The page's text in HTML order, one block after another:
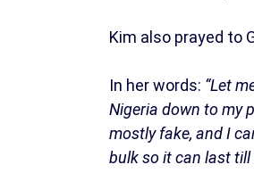
Kim also prayed to
In her words: “Let
Nigeria down to my
mostly fake, and I
bulk so it can last till